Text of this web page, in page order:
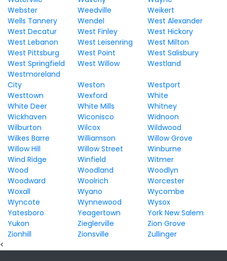
Webster
Weedville
Weikert
Wells Tannery
Wendel
West Alexander
West Decatur
West Finley
West Hickory
West Lebanon
West Leisenring
West Milton
West Pittsburg
West Point
West Salisbury
West Springfield
West Willow
Westland
Westmoreland
City
Weston
Westport
Westtown
Wexford
White
White Deer
White Mills
Whitney
Wickhaven
Wiconisco
Widnoon
Wilburton
Wilcox
Wildwood
Wilkes Barre
Williamson
Willow Grove
Willow Hill
Willow Street
Winburne
Wind Ridge
Winfield
Witmer
Wood
Woodland
Woodlyn
Woodward
Woolrich
Worcester
Woxall
Wyano
Wycombe
Wyncote
Wynnewood
Wysox
Yatesboro
Yeagertown
York New Salem
Yukon
Zieglerville
Zion Grove
Zionhill
Zionsville
Zullinger
<